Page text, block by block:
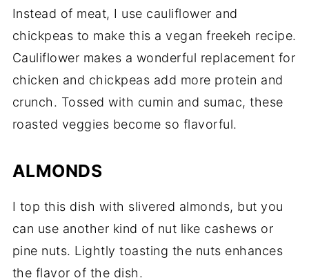
Instead of meat, I use cauliflower and
chickpeas to make this a vegan freekeh recipe.
Cauliflower makes a wonderful replacement for
chicken and chickpeas add more protein and
crunch. Tossed with cumin and sumac, these
roasted veggies become so flavorful.
ALMONDS
I top this dish with slivered almonds, but you
can use another kind of nut like cashews or
pine nuts. Lightly toasting the nuts enhances
the flavor of the dish.